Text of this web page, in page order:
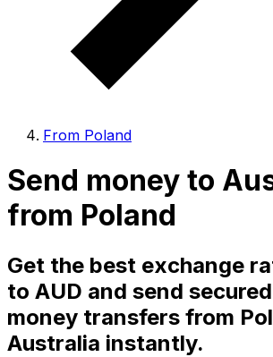
From Poland
Send money to
from Poland
Get the best exchange
to AUD and send
money transfers from
Australia instantly.